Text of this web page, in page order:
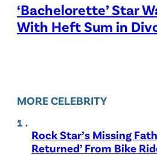
‘Bachelorette’ Star
With Heft Sum in
MORE CELEBRITY
Rock Star’s Missing
Returned’ From Bike